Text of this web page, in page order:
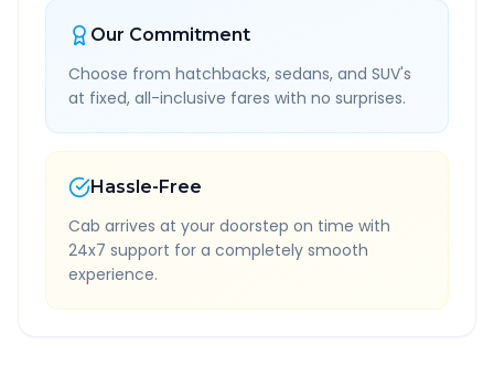
Our Commitment
Choose from hatchbacks, sedans, and SUV's
at fixed, all-inclusive fares with no surprises.
Hassle-Free
Cab arrives at your doorstep on time with
24x7 support for a completely smooth
experience.